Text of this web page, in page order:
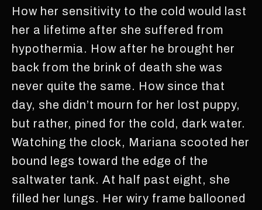
How her sensitivity to the cold would last
her a lifetime after she suffered from
hypothermia. How after he brought her
back from the brink of death she was
never quite the same. How since that
day, she didn’t mourn for her lost puppy,
but rather, pined for the cold, dark water.
Watching the clock, Mariana scooted her
bound legs toward the edge of the
saltwater tank. At half past eight, she
filled her lungs. Her wiry frame ballooned